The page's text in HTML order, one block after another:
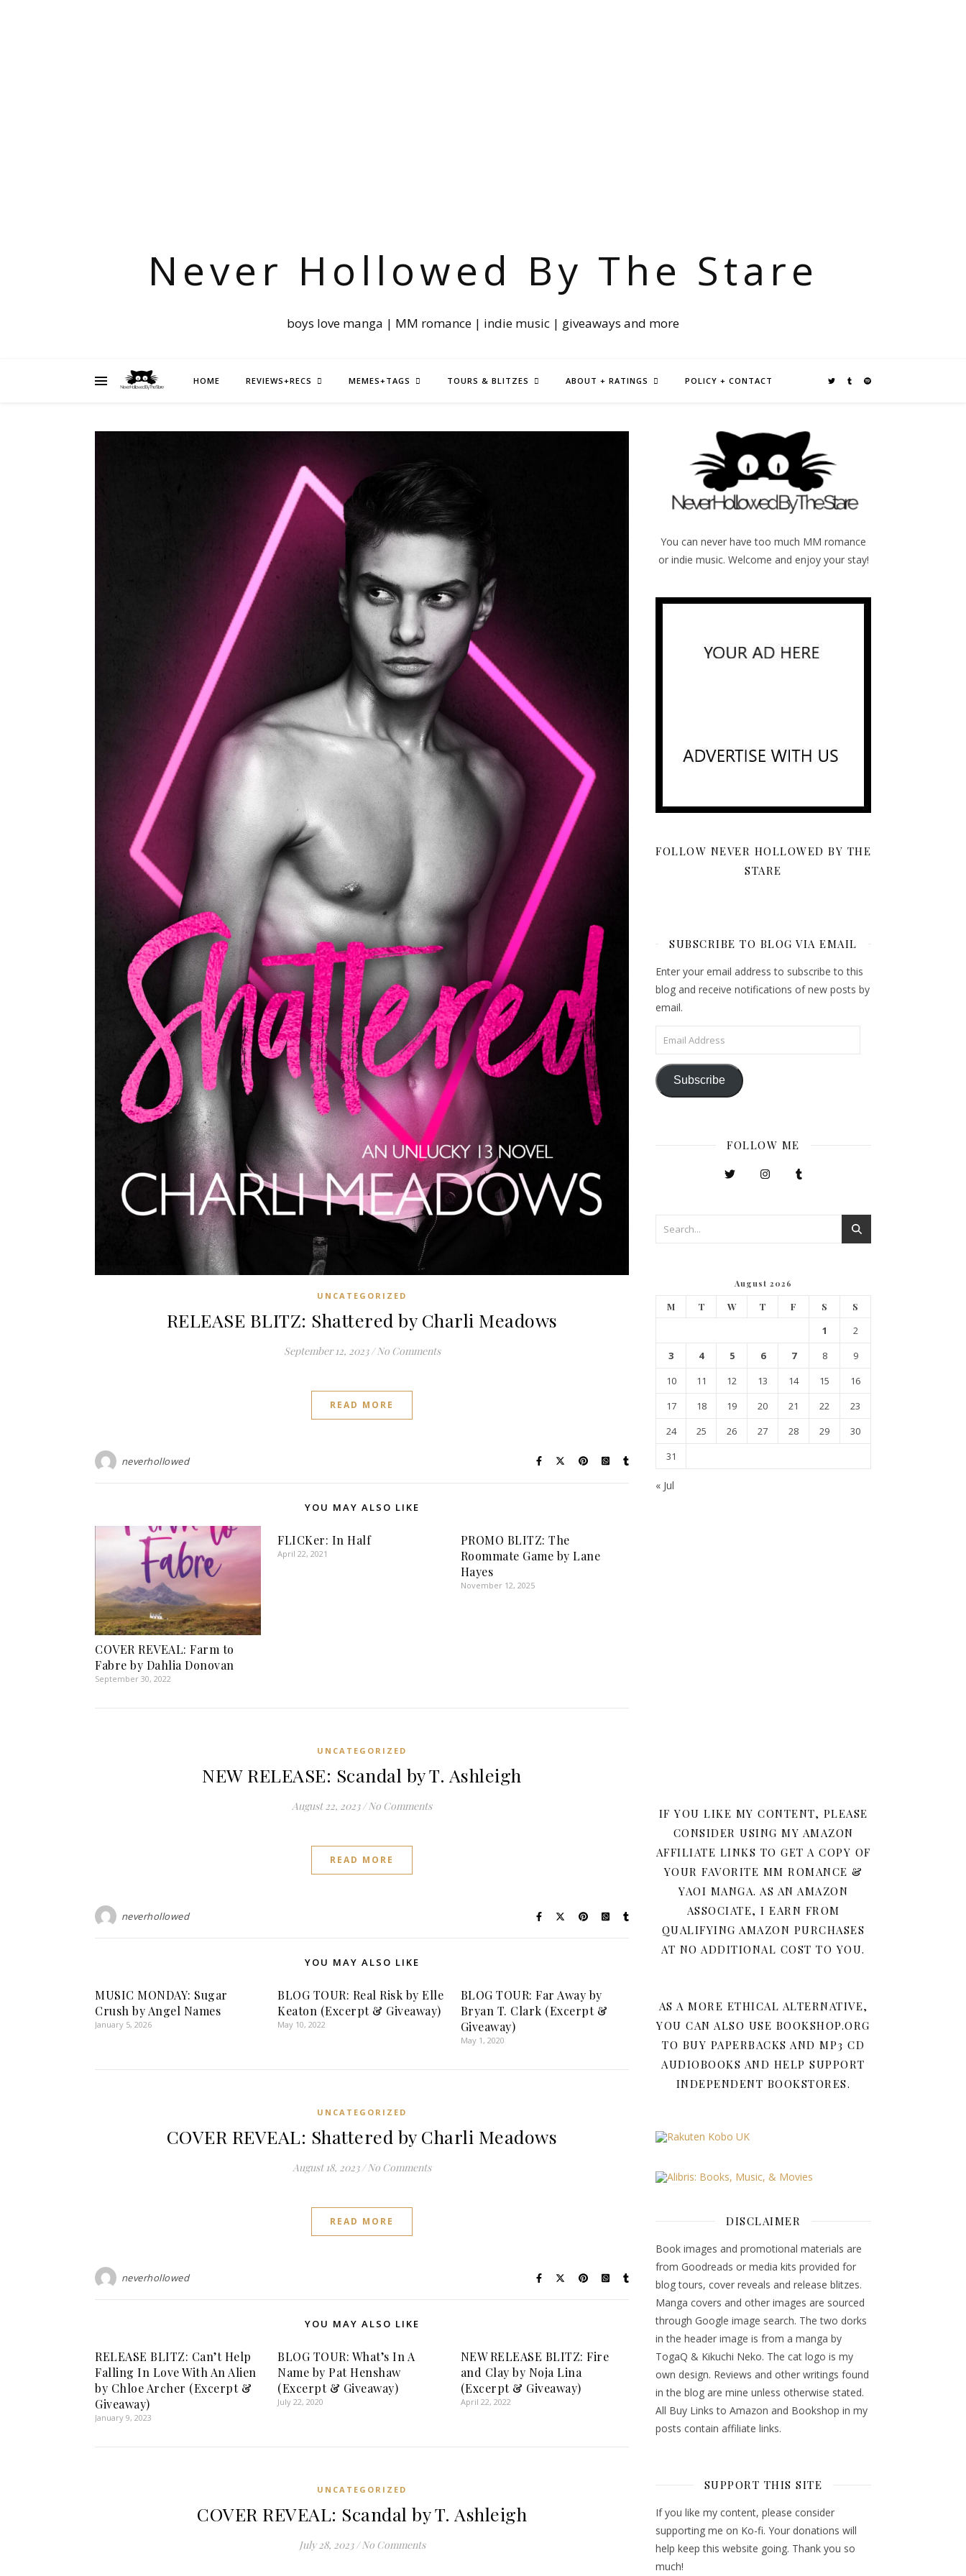
Never Hollowed By The Stare
boys love manga | MM romance | indie music | giveaways and more
HOME REVIEWS+RECS MEMES+TAGS TOURS & BLITZES ABOUT + RATINGS POLICY + CONTACT
UNCATEGORIZED
RELEASE BLITZ: Shattered by Charli Meadows
September 12, 2023 / No Comments
READ MORE
neverhollowed
YOU MAY ALSO LIKE
COVER REVEAL: Farm to
Fabre by Dahlia Donovan
September 30, 2022
FLICKer: In Half
April 22, 2021
PROMO BLITZ: The
Roommate Game by Lane
Hayes
November 12, 2025
UNCATEGORIZED
NEW RELEASE: Scandal by T. Ashleigh
August 22, 2023 / No Comments
READ MORE
neverhollowed
YOU MAY ALSO LIKE
MUSIC MONDAY: Sugar
Crush by Angel Names
January 5, 2026
BLOG TOUR: Real Risk by Elle
Keaton (Excerpt & Giveaway)
May 10, 2022
BLOG TOUR: Far Away by
Bryan T. Clark (Excerpt &
Giveaway)
May 1, 2020
UNCATEGORIZED
COVER REVEAL: Shattered by Charli Meadows
August 18, 2023 / No Comments
READ MORE
neverhollowed
YOU MAY ALSO LIKE
RELEASE BLITZ: Can’t Help
Falling In Love With An Alien
by Chloe Archer (Excerpt &
Giveaway)
January 9, 2023
BLOG TOUR: What’s In A
Name by Pat Henshaw
(Excerpt & Giveaway)
July 22, 2020
NEW RELEASE BLITZ: Fire
and Clay by Noja Lina
(Excerpt & Giveaway)
April 22, 2022
UNCATEGORIZED
COVER REVEAL: Scandal by T. Ashleigh
July 28, 2023 / No Comments
You can never have too much MM romance
or indie music. Welcome and enjoy your stay!
FOLLOW NEVER HOLLOWED BY THE
STARE
SUBSCRIBE TO BLOG VIA EMAIL
Enter your email address to subscribe to this
blog and receive notifications of new posts by
email.
Email Address
Subscribe
FOLLOW ME
August 2026
M T W T F S S
1
2
3
4 5 6 7 8
9
10
11 12 13 14 15
16
17
18 19 20 21 22
23
24
25 26 27 28 29
30
31
« Jul
IF YOU LIKE MY CONTENT, PLEASE
CONSIDER USING MY AMAZON
AFFILIATE LINKS TO GET A COPY OF
YOUR FAVORITE MM ROMANCE &
YAOI MANGA. AS AN AMAZON
ASSOCIATE, I EARN FROM
QUALIFYING AMAZON PURCHASES
AT NO ADDITIONAL COST TO YOU.
AS A MORE ETHICAL ALTERNATIVE,
YOU CAN ALSO USE BOOKSHOP.ORG
TO BUY PAPERBACKS AND MP3 CD
AUDIOBOOKS AND HELP SUPPORT
INDEPENDENT BOOKSTORES.
DISCLAIMER
Book images and promotional materials are
from Goodreads or media kits provided for
blog tours, cover reveals and release blitzes.
Manga covers and other images are sourced
through Google image search. The two dorks
in the header image is from a manga by
TogaQ & Kikuchi Neko. The cat logo is my
own design. Reviews and other writings found
in the blog are mine unless otherwise stated.
All Buy Links to Amazon and Bookshop in my
posts contain affiliate links.
SUPPORT THIS SITE
If you like my content, please consider
supporting me on Ko-fi. Your donations will
help keep this website going. Thank you so
much!